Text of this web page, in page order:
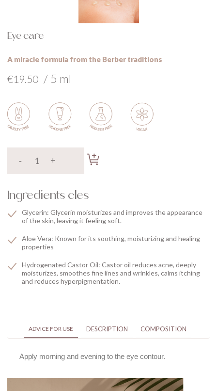
Eye care
A miracle formula from the Berber traditions
€19.50 / 5 ml
Ingredients cles
Glycerin: Glycerin moisturizes and improves the appearance
of the skin, leaving it feeling soft.
Aloe Vera: Known for its soothing, moisturizing and healing
properties
Hydrogenated Castor Oil: Castor oil reduces acne, deeply
moisturizes, smoothes fine lines and wrinkles, calms itching
and reduces hyperpigmentation.
ADVICE FOR USE DESCRIPTION COMPOSITION
Apply morning and evening to the eye contour.